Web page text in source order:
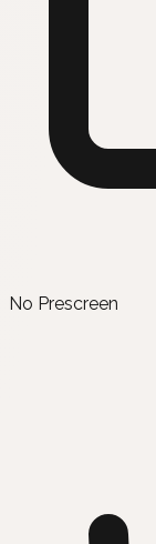
No Prescreen